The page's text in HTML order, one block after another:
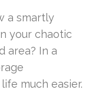
a smartly
your chaotic
area? In a
much easier.